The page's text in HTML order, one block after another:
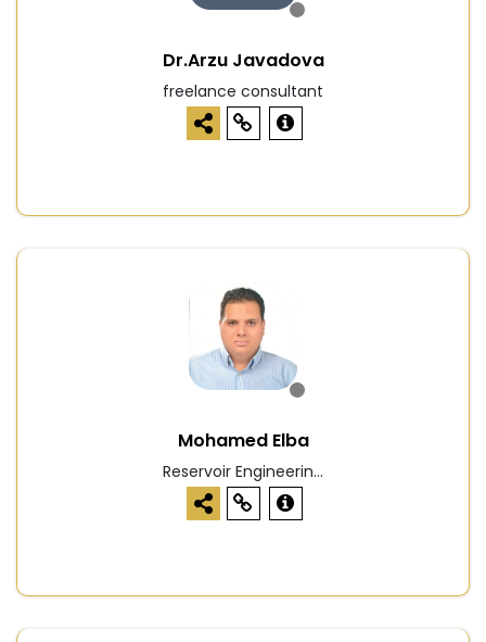
Dr.Arzu Javadova
freelance consultant
Mohamed Elba
Reservoir Engineerin...